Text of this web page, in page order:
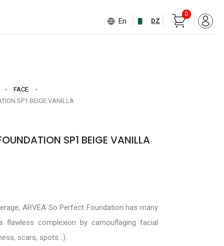
En DZ
0
FACE
SP1 BEIGE VANILLA
SP1 BEIGE VANILLA
ARVEA So Perfect Foundation has many
complexion by camouflaging facial
scars, spots...).